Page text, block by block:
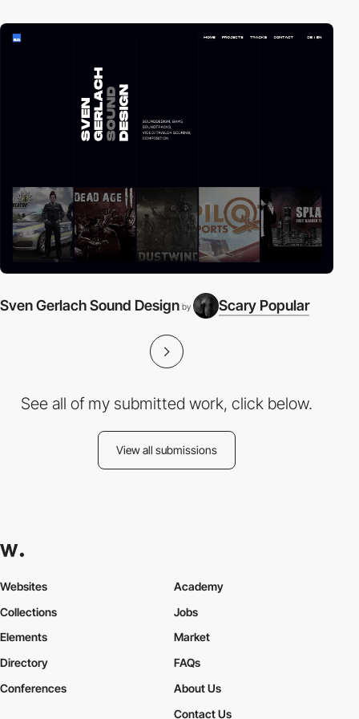
Sven Gerlach Sound Design by Scary Popular
See all of my submitted work, click below.
View all submissions
Websites
Collections
Elements
Academy
Jobs
Market
Directory
Conferences
FAQs
About Us
Contact Us